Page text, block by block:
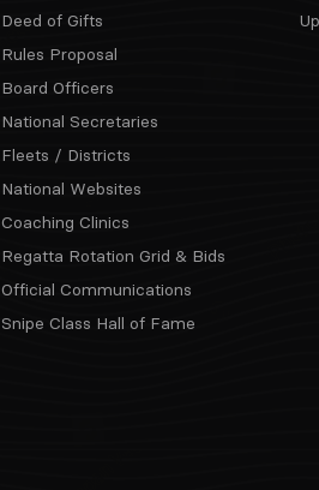
Deed of Gifts
Rules Proposal
Board Officers
National Secretaries
Fleets / Districts
National Websites
Coaching Clinics
Regatta Rotation Grid & Bids
Official Communications
Snipe Class Hall of Fame